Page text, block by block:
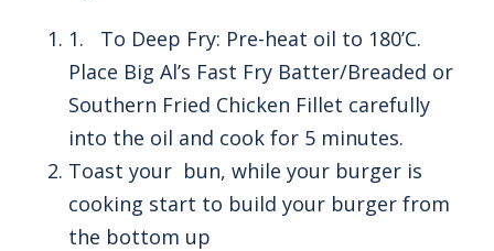
1. To Deep Fry: Pre-heat oil to 180’C.
Place Big Al’s Fast Fry Batter/Breaded or
Southern Fried Chicken Fillet carefully
into the oil and cook for 5 minutes.
Toast your bun, while your burger is
cooking start to build your burger from
the bottom up